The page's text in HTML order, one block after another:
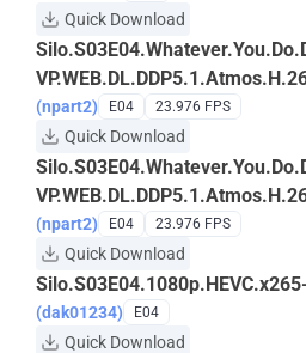
Quick Download
(npart2) E04 23.976 FPS
Quick Download
(npart2) E04 23.976 FPS
Quick Download
(dak01234) E04
Quick Download